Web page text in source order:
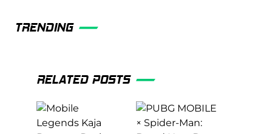
TRENDING
RELATED POSTS